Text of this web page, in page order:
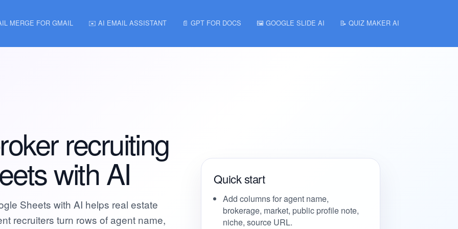
MERGE FOR GMAIL ✉️ AI EMAIL ASSISTANT 📄 GPT FOR DOCS 🖼️ GOOGLE SLIDE AI 📝 QUIZ MAKER AI
recruiting
with AI
Sheets with AI helps real estate
recruiters turn rows of agent name,
Quick start
Add columns for agent name,
brokerage, market, public profile note,
niche, source URL.